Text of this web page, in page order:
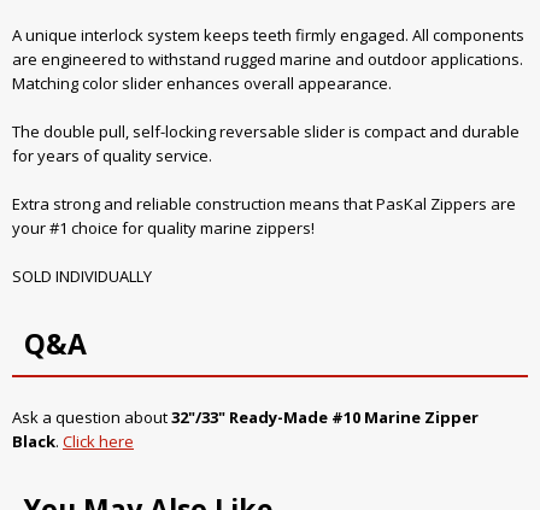
A unique interlock system keeps teeth firmly engaged. All components
are engineered to withstand rugged marine and outdoor applications.
Matching color slider enhances overall appearance.
The double pull, self-locking reversable slider is compact and durable
for years of quality service.
Extra strong and reliable construction means that PasKal Zippers are
your #1 choice for quality marine zippers!
SOLD INDIVIDUALLY
Q&A
Ask a question about32"/33" Ready-Made #10 Marine Zipper
Black. Click here